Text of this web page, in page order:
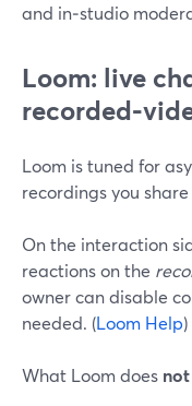
and in‑studio
Loom: live
Loom is tuned for
recordings you
On the interaction
reactions on the
owner can disable
needed. (Loom Help)
What Loom does not